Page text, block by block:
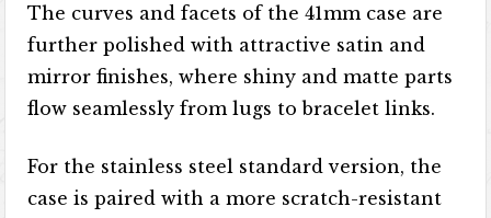
The curves and facets of the 41mm case are
further polished with attractive satin and
mirror finishes, where shiny and matte parts
flow seamlessly from lugs to bracelet links.
For the stainless steel standard version, the
case is paired with a more scratch-resistant